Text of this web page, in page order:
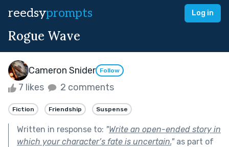
reedsyprompts Log in
Rogue Wave
Cameron Snider Follow
7 likes 2 comments
Fiction Friendship Suspense
Written in response to: "Write an open-ended story in
which your character’s fate is uncertain."as part of